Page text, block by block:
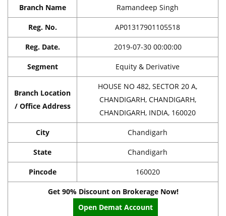
Branch Name Ramandeep Singh
Reg. No. AP01317901105518
Reg. Date. 2019-07-30 00:00:00
Segment Equity & Derivative
Branch Location
/ Office Address
HOUSE NO 482, SECTOR 20 A,
CHANDIGARH, CHANDIGARH,
CHANDIGARH, INDIA, 160020
City Chandigarh
State Chandigarh
Pincode 160020
Get 90% Discount on Brokerage Now!
Open Demat Account